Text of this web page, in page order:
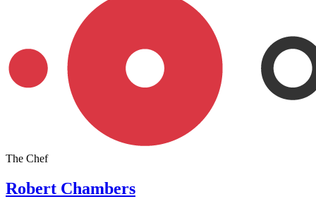
The Chef
Robert Chambers